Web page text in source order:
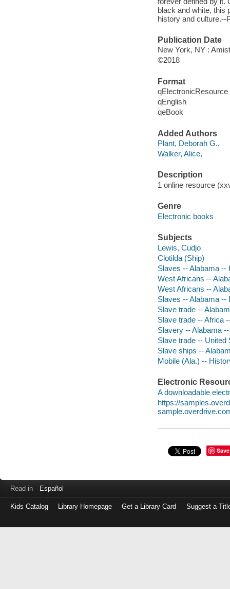
black and white, this
history and culture.--
Publication Date
New York, NY :
©2018
Format
qElectronicResource
qEnglish
qeBook
Added Authors
Plant, Deborah G.,
Walker, Alice,
Description
1 online resource
Genre
Electronic books
Subjects
Lewis, Cudjo
Clotilda (Ship)
Slaves -- Alabama --
West Africans --
West Africans --
Slaves -- Alabama --
Slave trade --
Slave trade -- Africa
Slavery -- Alabama
Slave trade --
Slave ships --
Mobile (Ala.) --
Electronic
A downloadable
https://
Save
Read in Español
Kids Catalog Library Homepage Get a Library Card Suggest a